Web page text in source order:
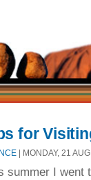
for
| MONDAY, 21
summer I went